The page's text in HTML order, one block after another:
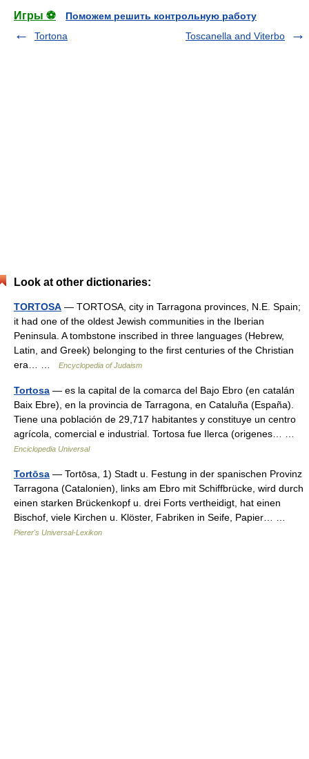
Игры ⚽
Поможем решить контрольную работу
Tortona
Toscanella and Viterbo
Look at other dictionaries:
TORTOSA — TORTOSA, city in Tarragona provinces, N.E. Spain;
it had one of the oldest Jewish communities in the Iberian
Peninsula. A tombstone inscribed in three languages (Hebrew,
Latin, and Greek) belonging to the first centuries of the Christian
era… …
Encyclopedia of Judaism
Tortosa — es la capital de la comarca del Bajo Ebro (en catalán
Baix Ebre), en la provincia de Tarragona, en Cataluña (España).
Tiene una población de 29,717 habitantes y constituye un centro
agrícola, comercial e industrial. Tortosa fue Ilerca (origenes… …
Enciclopedia Universal
Tortōsa — Tortōsa, 1) Stadt u. Festung in der spanischen Provinz
Tarragona (Catalonien), links am Ebro mit Schiffbrücke, wird durch
einen starken Brückenkopf u. drei Forts vertheidigt, hat einen
Bischof, viele Kirchen u. Klöster, Fabriken in Seife, Papier… …
Pierer's Universal-Lexikon